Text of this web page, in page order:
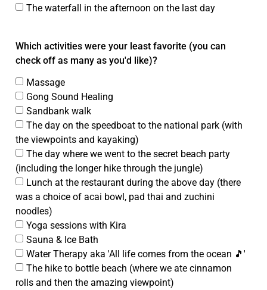
The waterfall in the afternoon on the last day
Which activities were your least favorite (you can
check off as many as you'd like)?
Massage
Gong Sound Healing
Sandbank walk
The day on the speedboat to the national park (with
the viewpoints and kayaking)
The day where we went to the secret beach party
(including the longer hike through the jungle)
Lunch at the restaurant during the above day (there
was a choice of acai bowl, pad thai and zuchini
noodles)
Yoga sessions with Kira
Sauna & Ice Bath
Water Therapy aka 'All life comes from the ocean 🎵'
The hike to bottle beach (where we ate cinnamon
rolls and then the amazing viewpoint)